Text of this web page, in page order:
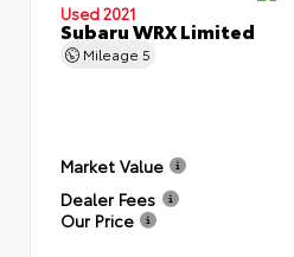
Used 2021
Subaru WRX Limited
Mileage 5
Market Value
Dealer Fees
Our Price